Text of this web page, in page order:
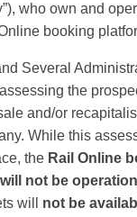
who own and
booking
Several
the
and/or
While this
the Rail Online
not be
will not be